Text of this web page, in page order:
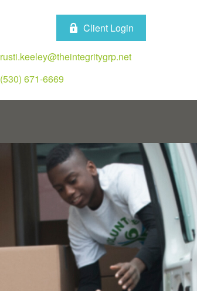
Client Login
rusti.keeley@theintegritygrp.net
(530) 671-6669